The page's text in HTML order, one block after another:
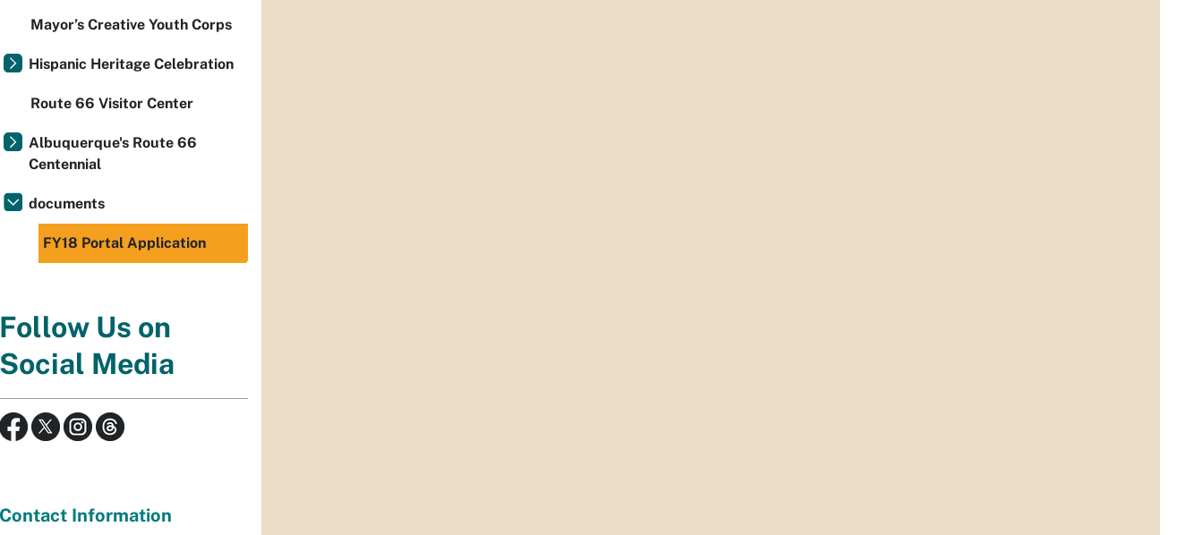
Mayor’s Creative Youth Corps
Hispanic Heritage Celebration
Route 66 Visitor Center
Albuquerque's Route 66
Centennial
documents
FY18 Portal Application
Follow Us on
Social Media
Contact Information